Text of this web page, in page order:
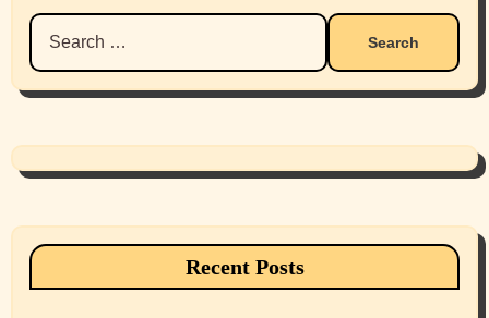
Search
for:
Recent Posts